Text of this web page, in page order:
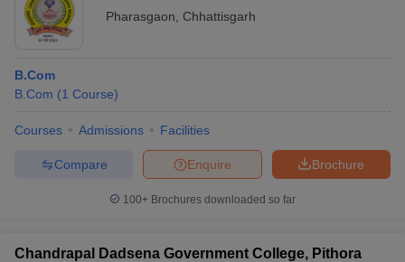
Pharasgaon
Chhattisgarh
B.Com
B.Com (1 Course)
Courses Admissions Facilities
Brochure
Enquire
Compare
100+ Brochures downloaded so far
Chandrapal Dadsena Government College, Pithora